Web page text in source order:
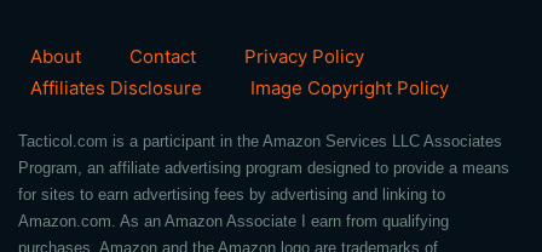
About Contact
Privacy Policy
Affiliates Disclosure
Image Copyright Policy
Tacticol.com is a participant in the Amazon Services LLC Associates
Program, an affiliate advertising program designed to provide a means
for sites to earn advertising fees by advertising and linking to
Amazon.com. As an Amazon Associate I earn from qualifying
purchases. Amazon and the Amazon logo are trademarks of